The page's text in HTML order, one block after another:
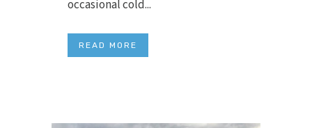
occasional cold...
READ MORE